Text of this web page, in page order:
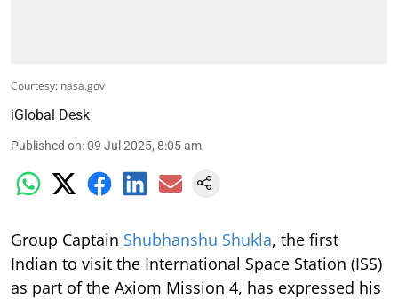
Courtesy: nasa.gov
iGlobal Desk
Published on:09 Jul 2025, 8:05 am
Group Captain Shubhanshu Shukla, the first
Indian to visit the International Space Station (ISS)
as part of the Axiom Mission 4, has expressed his